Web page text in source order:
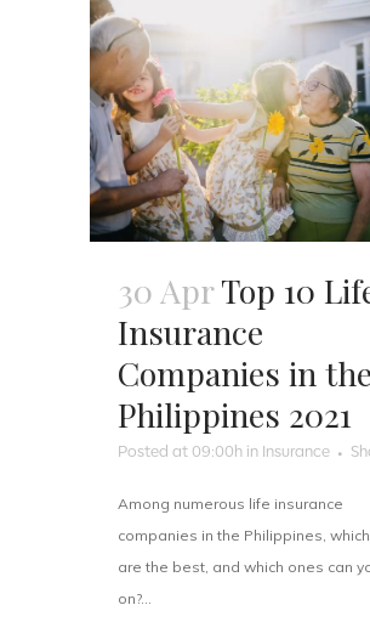
30 AprTop 10
Insurance
Companies in the
Philippines 2021
Posted at 09:00h in Insurance
Among numerous life insurance
companies in the Philippines,
are the best, and which ones can
on?...